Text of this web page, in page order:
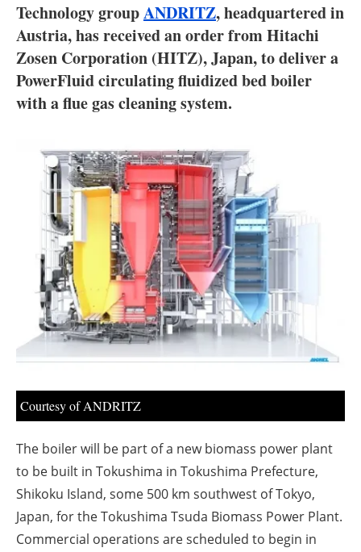
Electric/Hybrid
Interviews
Blogs
Directory
Jobs
About us
Newsletters
Technology groupANDRITZ, headquartered in
Austria, has received an order from Hitachi
Zosen Corporation (HITZ), Japan, to deliver a
PowerFluid circulating fluidized bed boiler
with a flue gas cleaning system.
Courtesy of ANDRITZ
The boiler will be part of a new biomass power plant
to be built in Tokushima in Tokushima Prefecture,
Shikoku Island, some 500 km southwest of Tokyo,
Japan, for the Tokushima Tsuda Biomass Power Plant.
Commercial operations are scheduled to begin in